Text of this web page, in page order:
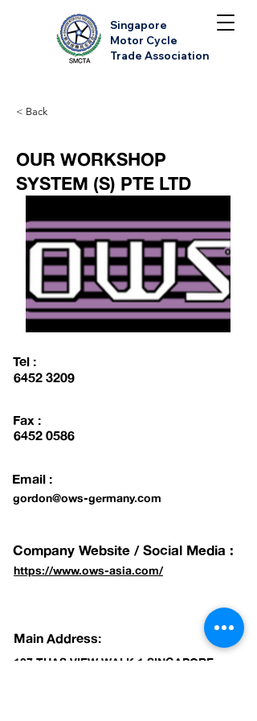
Singapore
Motor Cycle
Trade Association
< Back
OUR WORKSHOP
SYSTEM (S) PTE LTD
Tel :
6452 3209
Fax :
6452 0586
Email :
gordon@ows-germany.com
Company Website / Social Media :
https://www.ows-asia.com/
Main Address:
107 TUAS VIEW WALK 1 SINGAPORE